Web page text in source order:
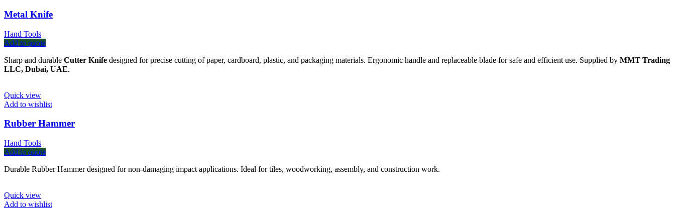
Metal Knife
Hand Tools
Add to quote
Sharp and durable Cutter Knife designed for precise cutting of paper, cardboard, plastic, and packaging materials. Ergonomic handle and replaceable blade for safe and efficient use. Supplied by MMT Trading
LLC, Dubai, UAE.
Quick view
Add to wishlist
Rubber Hammer
Hand Tools
Add to quote
Durable Rubber Hammer designed for non-damaging impact applications. Ideal for tiles, woodworking, assembly, and construction work.
Quick view
Add to wishlist